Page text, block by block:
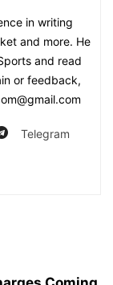
in writing
and more. He
and read
or feedback,
Telegram